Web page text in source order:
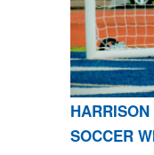
SOCCER